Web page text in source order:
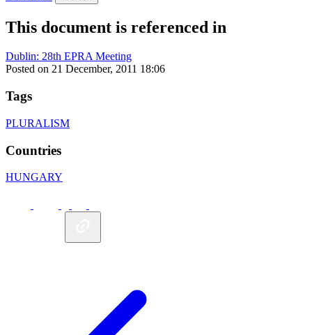
This document is referenced in
Dublin: 28th EPRA Meeting
Posted on 21 December, 2011 18:06
Tags
PLURALISM
Countries
HUNGARY